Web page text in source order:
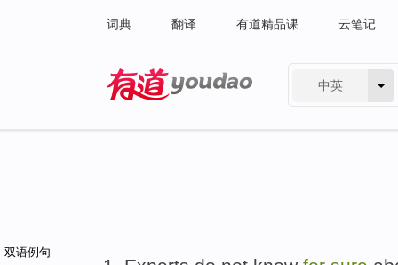
词典 翻译 有道精品课 云笔记
中英
双语例句